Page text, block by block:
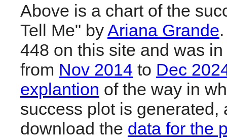
Above is a chart of the
Tell Me" by Ariana Grande
448 on this site and was
from Nov 2014 to Dec
explantion of the way in
success plot is generated,
download the data for the